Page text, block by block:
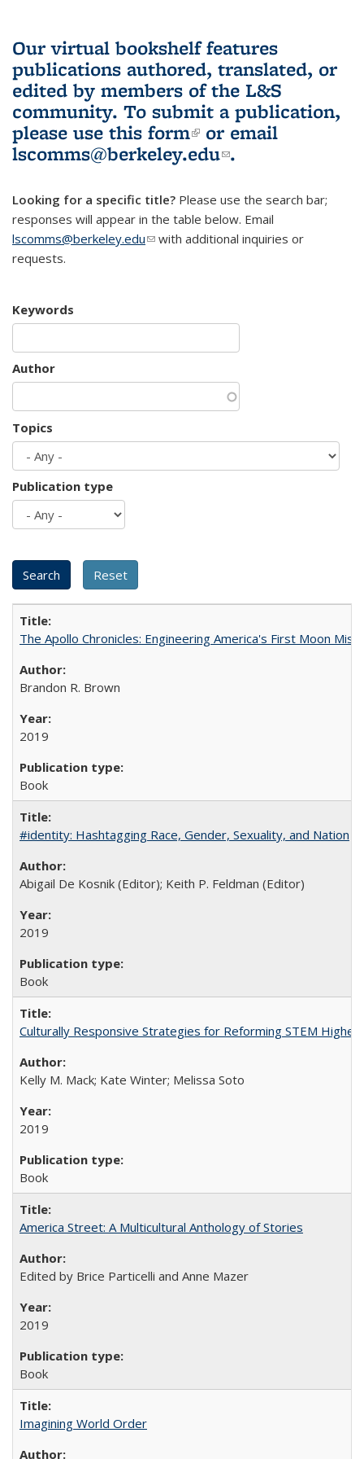
Our virtual bookshelf features
publications authored, translated, or
edited by members of the L&S
community. To submit a publication,
please use this form(link is external)
or email
lscomms@berkeley.edu(link sends e-
.
Looking for a specific title? Please use the search bar;
responses will appear in the table below. Email
lscomms@berkeley.edu(link sends e-mail)
with additional inquiries or
requests.
Keywords
Author
Topics
Publication type
The Apollo Chronicles: Engineering America's First Moon
Brandon R. Brown
2019
Book
#identity: Hashtagging Race, Gender, Sexuality, and Nation
Abigail De Kosnik (Editor); Keith P. Feldman (Editor)
2019
Book
Culturally Responsive Strategies for Reforming STEM Higher
Kelly M. Mack; Kate Winter; Melissa Soto
2019
Book
America Street: A Multicultural Anthology of Stories
Edited by Brice Particelli and Anne Mazer
2019
Book
Imagining World Order